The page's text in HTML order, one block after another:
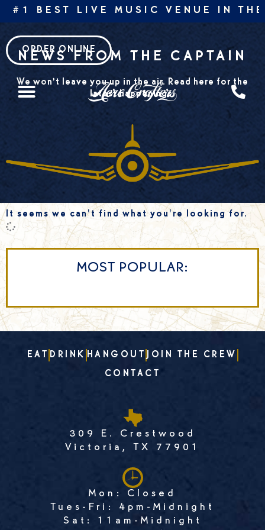
Skip
to
content
ORDER ONLINE
BEST LIVE MUSIC VENUE IN THE
NEWS FROM THE CAPTAIN
We won’t leave you up in the air. Read here for the
latest happenings.
It seems we can't find what you're looking for.
MOST POPULAR:
309 E. Crestwood
Victoria, TX 77901
Mon: Closed
Tues-Fri: 4pm-Midnight
Sat: 11am-Midnight
EAT DRINK HANGOUT JOIN THE CREW
CONTACT